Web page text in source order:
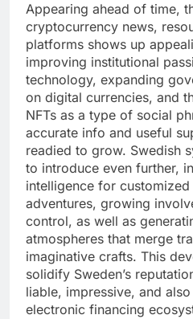
Appearing ahead of time,
cryptocurrency news,
platforms shows up
improving institutional
technology, expanding
on digital currencies, and
NFTs as a type of social
accurate info and useful
readied to grow. Swedish
to introduce even further,
intelligence for customized
adventures, growing
control, as well as
atmospheres that merge
imaginative crafts. This
solidify Sweden’s
liable, impressive, and
electronic financing